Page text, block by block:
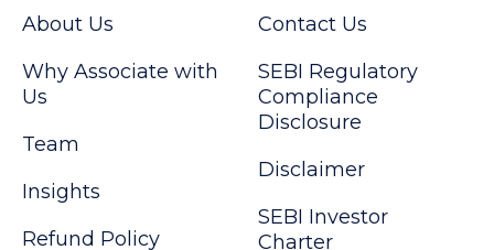
About Us
Why Associate with
Us
Team
Insights
Refund Policy
Contact Us
SEBI Regulatory
Compliance
Disclosure
Disclaimer
SEBI Investor
Charter